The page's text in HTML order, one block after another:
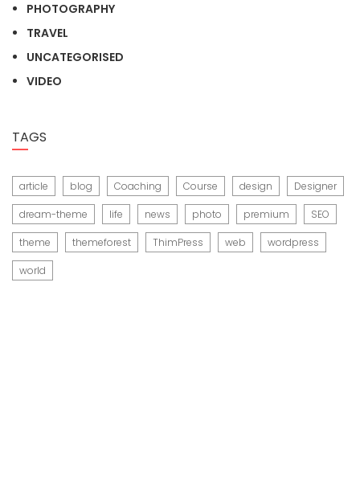
PHOTOGRAPHY
TRAVEL
UNCATEGORISED
VIDEO
TAGS
article blog Coaching Course design Designer
dream-theme life news photo premium SEO
theme themeforest ThimPress web wordpress
world